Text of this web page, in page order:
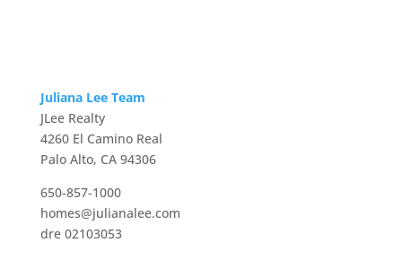
Juliana Lee Team
JLee Realty
4260 El Camino Real
Palo Alto, CA 94306
650-857-1000
homes@julianalee.com
dre 02103053